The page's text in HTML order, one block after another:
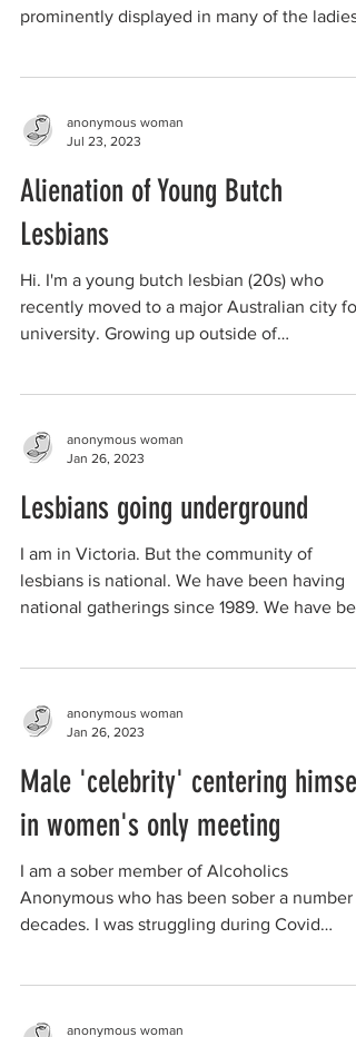
prominently displayed in many of the
anonymous woman
Jul 23, 2023
Alienation of Young Butch
Lesbians
Hi. I'm a young butch lesbian (20s) who
recently moved to a major Australian city for
university. Growing up outside of
anonymous woman
Jan 26, 2023
Lesbians going underground
I am in Victoria. But the community of
lesbians is national. We have been having
national gatherings since 1989. We have
anonymous woman
Jan 26, 2023
Male 'celebrity' centering himself
in women's only meeting
I am a sober member of Alcoholics
Anonymous who has been sober a number
decades. I was struggling during Covid
anonymous woman